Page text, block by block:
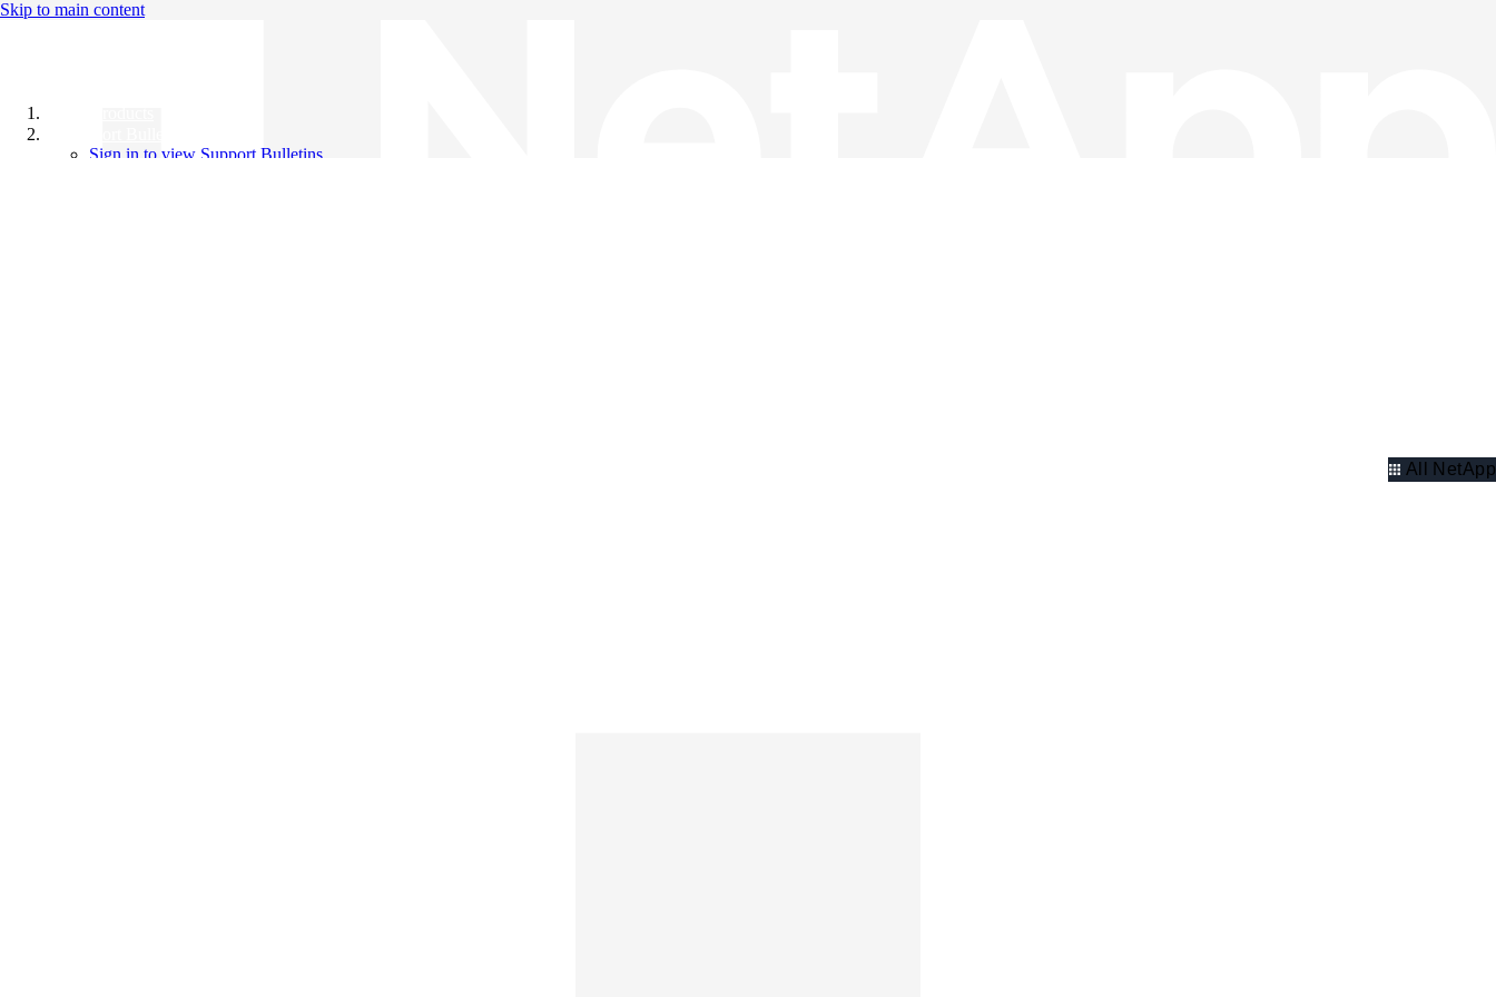
Skip to main content
All NetApp
Sign in to view Support Bulletins